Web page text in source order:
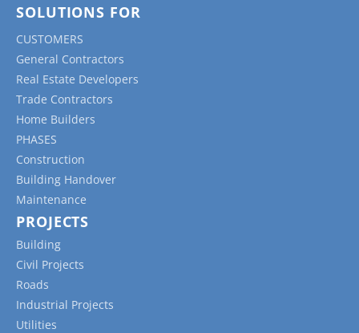
SOLUTIONS FOR
CUSTOMERS
General Contractors
Real Estate Developers
Trade Contractors
Home Builders
PHASES
Construction
Building Handover
Maintenance
PROJECTS
Building
Civil Projects
Roads
Industrial Projects
Utilities